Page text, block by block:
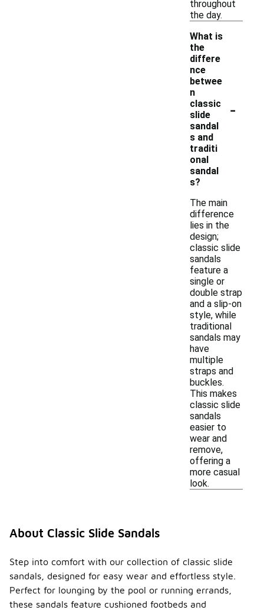
throughout
the day.
What is
the
differe
nce
betwee
n
classic
slide
sandal
s and
traditi
onal
sandal
s?
-
The main
difference
lies in the
design;
classic slide
sandals
feature a
single or
double strap
and a slip-on
style, while
traditional
sandals may
have
multiple
straps and
buckles.
This makes
classic slide
sandals
easier to
wear and
remove,
offering a
more casual
look.
About Classic Slide Sandals
Step into comfort with our collection of classic slide
sandals, designed for easy wear and effortless style.
Perfect for lounging by the pool or running errands,
these sandals feature cushioned footbeds and